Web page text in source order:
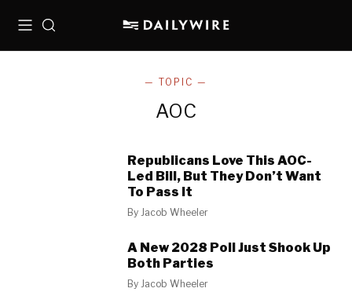
MenuSearch
— TOPIC —
AOC
Republicans Love This AOC-
Led Bill, But They Don’t Want
To Pass It
ByJacob Wheeler
A New 2028 Poll Just Shook Up
Both Parties
ByJacob Wheeler